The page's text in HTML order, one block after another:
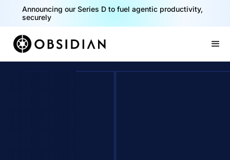
40% of your agents are a critical risk. Read the CISO
Playbook for Securing AI Agents
Announcing our Series D to fuel agentic productivity,